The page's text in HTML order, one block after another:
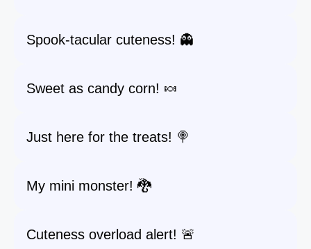
Spook-tacular cuteness! 👻
Sweet as candy corn! 🍬
Just here for the treats! 🍭
My mini monster! 🐉
Cuteness overload alert! 🚨